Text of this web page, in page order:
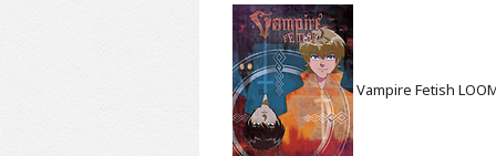
Vampire Fetish